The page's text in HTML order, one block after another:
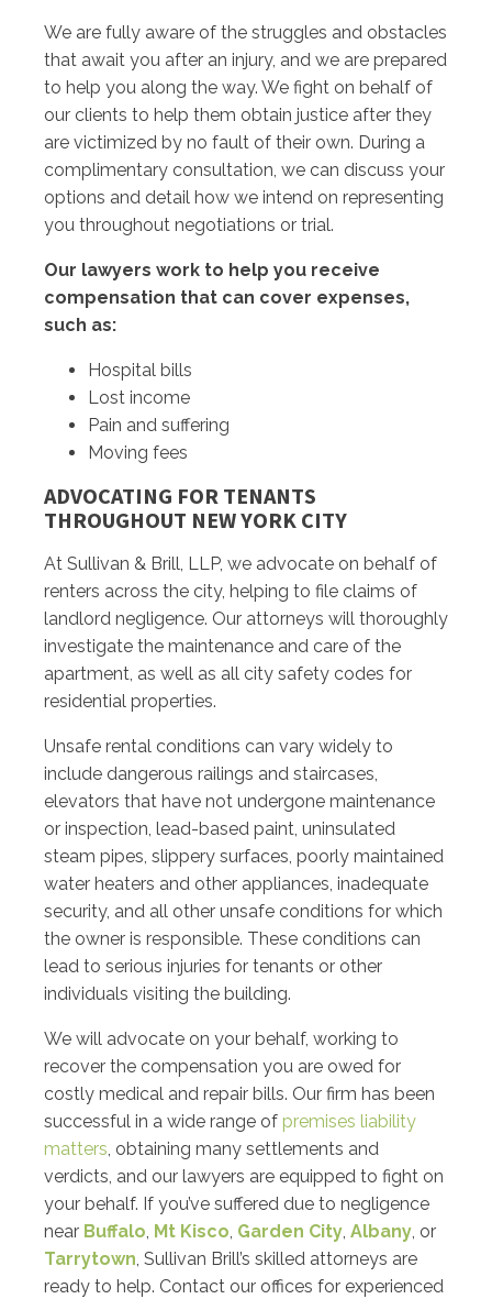
We are fully aware of the struggles and obstacles
that await you after an injury, and we are prepared
to help you along the way. We fight on behalf of
our clients to help them obtain justice after they
are victimized by no fault of their own. During a
complimentary consultation, we can discuss your
options and detail how we intend on representing
you throughout negotiations or trial.
Our lawyers work to help you receive
compensation that can cover expenses,
such as:
Hospital bills
Lost income
Pain and suffering
Moving fees
ADVOCATING FOR TENANTS
THROUGHOUT NEW YORK CITY
At Sullivan & Brill, LLP, we advocate on behalf of
renters across the city, helping to file claims of
landlord negligence. Our attorneys will thoroughly
investigate the maintenance and care of the
apartment, as well as all city safety codes for
residential properties.
Unsafe rental conditions can vary widely to
include dangerous railings and staircases,
elevators that have not undergone maintenance
or inspection, lead-based paint, uninsulated
steam pipes, slippery surfaces, poorly maintained
water heaters and other appliances, inadequate
security, and all other unsafe conditions for which
the owner is responsible. These conditions can
lead to serious injuries for tenants or other
individuals visiting the building.
We will advocate on your behalf, working to
recover the compensation you are owed for
costly medical and repair bills. Our firm has been
successful in a wide range of premises liability
matters, obtaining many settlements and
verdicts, and our lawyers are equipped to fight on
your behalf. If you’ve suffered due to negligence
near Buffalo, Mt Kisco, Garden City, Albany, or
Tarrytown, Sullivan Brill’s skilled attorneys are
ready to help. Contact our offices for experienced